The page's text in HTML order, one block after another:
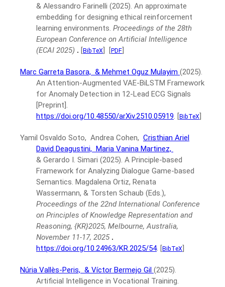
& Alessandro Farinelli (2025). An approximate
embedding for designing ethical reinforcement
learning environments. Proceedings of the 28th
European Conference on Artificial Intelligence
(ECAI 2025) . [BibTeX] [PDF]
Marc Garreta Basora, & Mehmet Oguz Mulayim (2025).
An Attention-Augmented VAE-BiLSTM Framework
for Anomaly Detection in 12-Lead ECG Signals
[Preprint].
https://doi.org/10.48550/arXiv.2510.05919. [BibTeX]
Yamil Osvaldo Soto, Andrea Cohen, Cristhian Ariel
David Deagustini, Maria Vanina Martinez,
& Gerardo I. Simari (2025). A Principle-based
Framework for Analyzing Dialogue Game-based
Semantics. Magdalena Ortiz, Renata
Wassermann, & Torsten Schaub (Eds.),
Proceedings of the 22nd International Conference
on Principles of Knowledge Representation and
Reasoning, {KR}2025, Melbourne, Australia,
November 11-17, 2025 .
https://doi.org/10.24963/KR.2025/54. [BibTeX]
Núria Vallès-Peris, & Víctor Bermejo Gil (2025).
Artificial Intelligence in Vocational Training.